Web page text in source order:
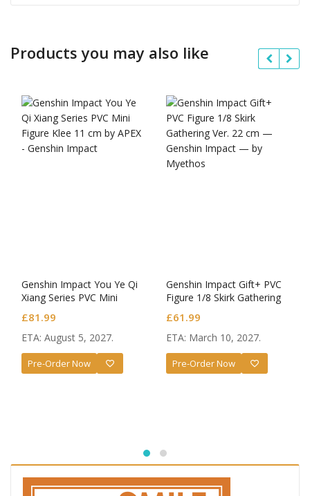
Products you may also like
Genshin Impact You Ye Qi
Xiang Series PVC Mini
£81.99
ETA: August 5, 2027.
Pre-Order Now
Genshin Impact Gift+ PVC
Figure 1/8 Skirk Gathering
£61.99
ETA: March 10, 2027.
Pre-Order Now